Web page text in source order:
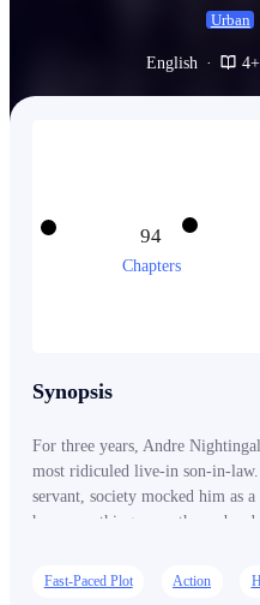
Urban
English · 4+
94
Chapters
Synopsis
For three years, Andre
most ridiculed live-in son-in-
servant, society mocked him as
he was nothing more than a
had finally gotten rid of a
Fast-Paced Plot Action